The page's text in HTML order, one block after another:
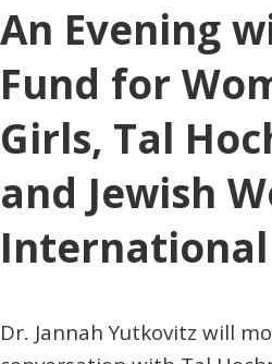
An Evening
Fund for
Girls, Tal
and Jewish
International
Dr. Jannah Yutkovitz will